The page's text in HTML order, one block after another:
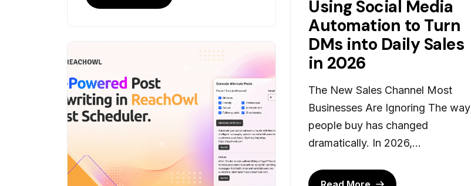
Using Social Media
Automation to Turn
DMs into Daily Sales
in 2026
The New Sales Channel Most
Businesses Are Ignoring The way
people buy has changed
dramatically. In 2026,...